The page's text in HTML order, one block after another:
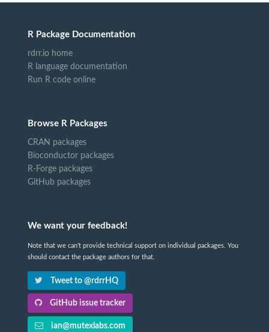
R Package Documentation
rdrr.io home
R language documentation
Run R code online
Browse R Packages
CRAN packages
Bioconductor packages
R-Forge packages
GitHub packages
We want your feedback!
Note that we can't provide technical support on individual packages. You
should contact the package authors for that.
Tweet to @rdrrHQ
GitHub issue tracker
ian@mutexlabs.com